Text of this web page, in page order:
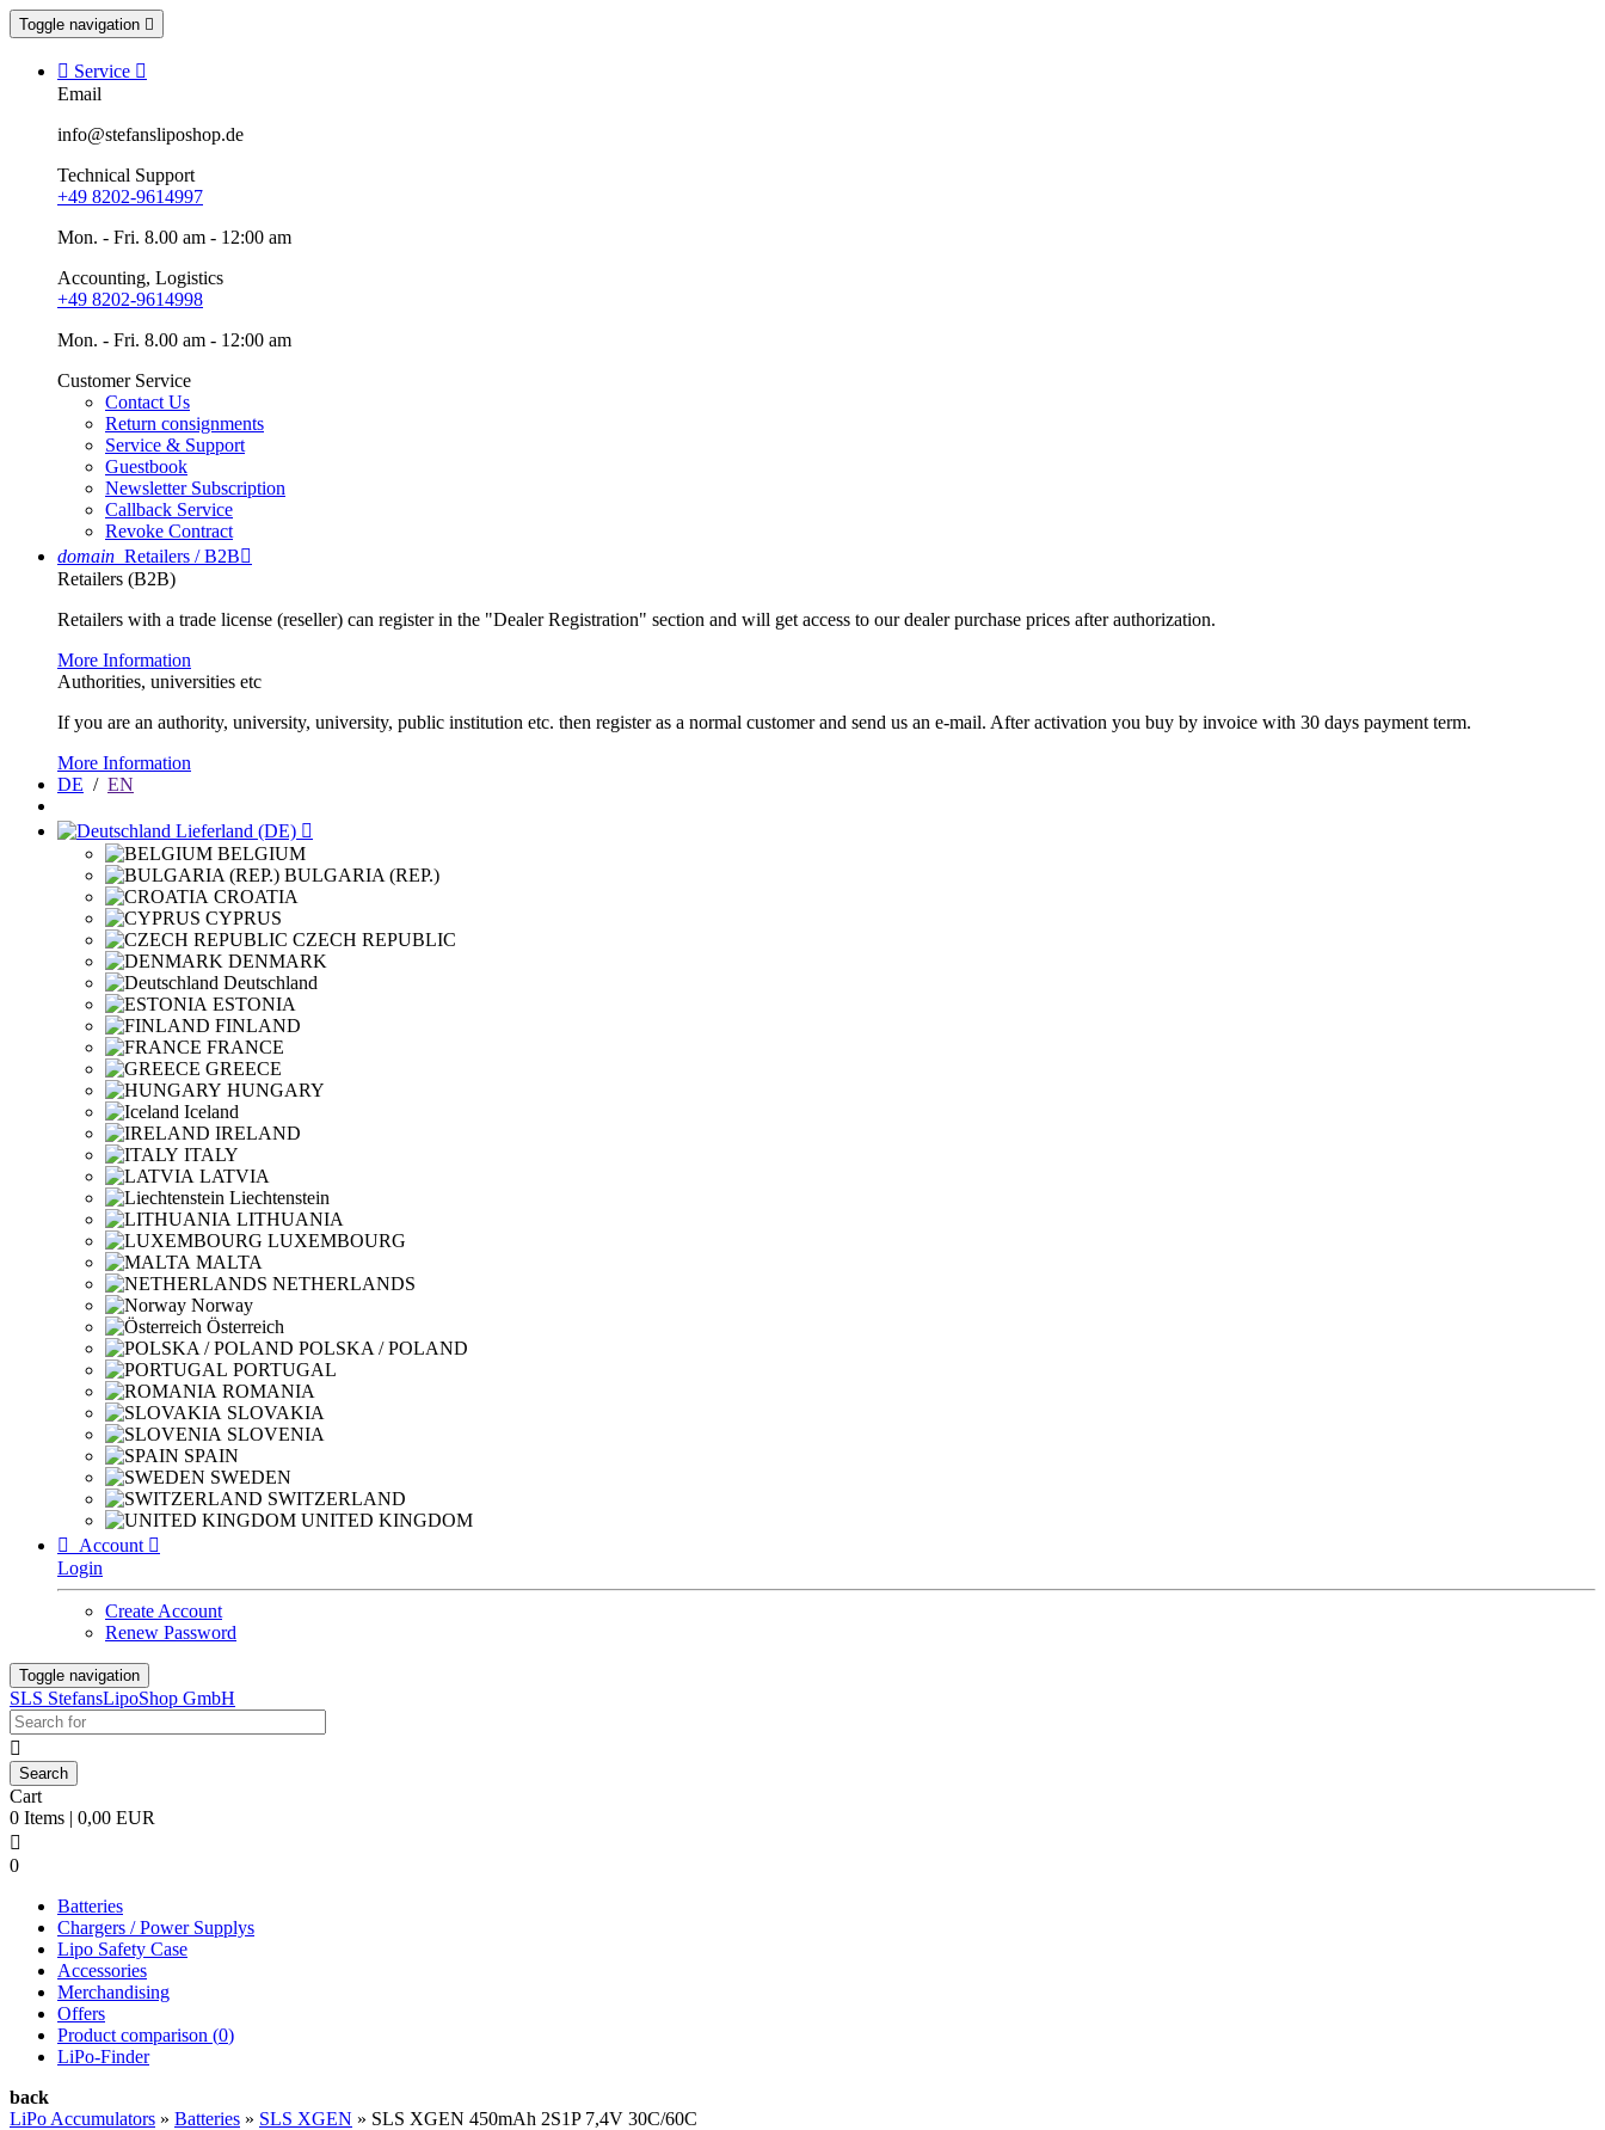
Toggle navigation 
 Service 
Email
info@stefansliposhop.de
Technical Support
+49 8202-9614997
Mon. - Fri. 8.00 am - 12:00 am
Accounting, Logistics
+49 8202-9614998
Mon. - Fri. 8.00 am - 12:00 am
Customer Service
Contact Us
Return consignments
Service & Support
Guestbook
Newsletter Subscription
Callback Service
Revoke Contract
domain Retailers / B2B
Retailers (B2B)
Retailers with a trade license (reseller) can register in the "Dealer Registration" section and will get access to our dealer purchase prices after authorization.
More Information
Authorities, universities etc
If you are an authority, university, university, public institution etc. then register as a normal customer and send us an e-mail. After activation you buy by invoice with 30 days payment term.
More Information
DE / EN
Lieferland (DE) 
BELGIUM
BULGARIA (REP.)
CROATIA
CYPRUS
CZECH REPUBLIC
DENMARK
Deutschland
ESTONIA
FINLAND
FRANCE
GREECE
HUNGARY
Iceland
IRELAND
ITALY
LATVIA
Liechtenstein
LITHUANIA
LUXEMBOURG
MALTA
NETHERLANDS
Norway
Österreich
POLSKA / POLAND
PORTUGAL
ROMANIA
SLOVAKIA
SLOVENIA
SPAIN
SWEDEN
SWITZERLAND
UNITED KINGDOM

Account 
Login
Create Account
Renew Password
Toggle navigation
SLS StefansLipoShop GmbH

Cart
0 Items | 0,00 EUR

0
Batteries
Chargers / Power Supplys
Lipo Safety Case
Accessories
Merchandising
Offers
Product comparison (0)
LiPo-Finder
back
LiPo Accumulators » Batteries » SLS XGEN » SLS XGEN 450mAh 2S1P 7,4V 30C/60C